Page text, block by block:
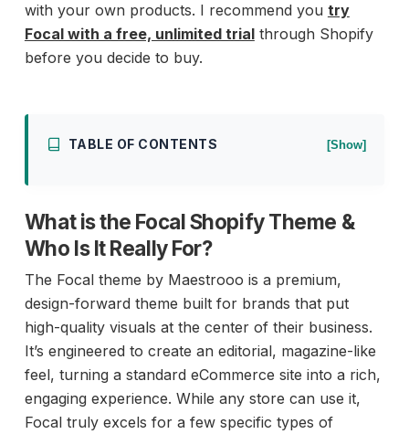
with your own products. I recommend you try
Focal with a free, unlimited trialthrough Shopify
before you decide to buy.
TABLE OF CONTENTS [Show]
What is the Focal Shopify Theme &
Who Is It Really For?
The Focal theme by Maestrooo is a premium,
design-forward theme built for brands that put
high-quality visuals at the center of their business.
It’s engineered to create an editorial, magazine-like
feel, turning a standard eCommerce site into a rich,
engaging experience. While any store can use it,
Focal truly excels for a few specific types of